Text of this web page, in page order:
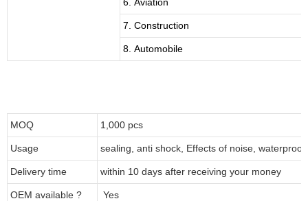
7. Construction
8. Automobile
MOQ 1,000 pcs
Usage sealing, anti shock, Effects of noise,
Delivery time within 10 days after receiving your money
OEM available ? Yes